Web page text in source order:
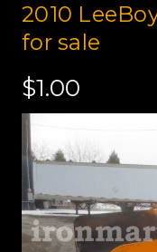
2010
for sale
$1.00